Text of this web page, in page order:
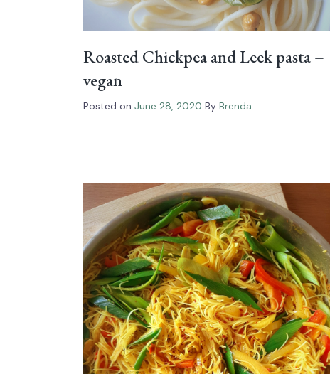
Roasted Chickpea and Leek pasta –
vegan
Posted on June 28, 2020 By Brenda